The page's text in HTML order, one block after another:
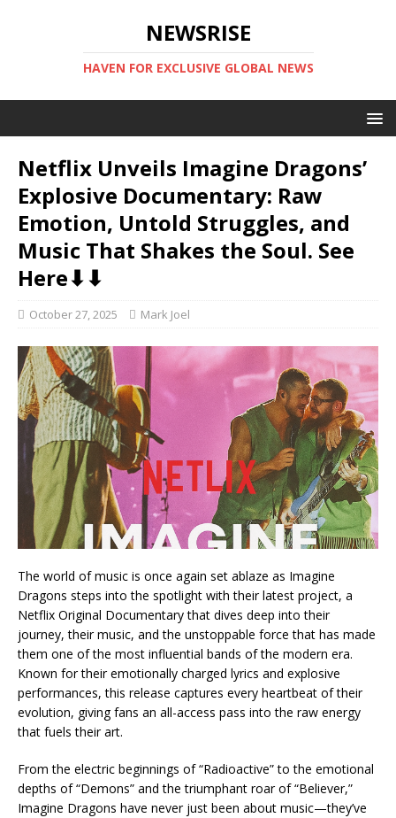
NEWSRISE
HAVEN FOR EXCLUSIVE GLOBAL NEWS
Netflix Unveils Imagine Dragons’
Explosive Documentary: Raw
Emotion, Untold Struggles, and
Music That Shakes the Soul. See
Here⬇⬇
October 27, 2025 Mark Joel
The world of music is once again set ablaze as Imagine
Dragons steps into the spotlight with their latest project, a
Netflix Original Documentary that dives deep into their
journey, their music, and the unstoppable force that has made
them one of the most influential bands of the modern era.
Known for their emotionally charged lyrics and explosive
performances, this release captures every heartbeat of their
evolution, giving fans an all-access pass into the raw energy
that fuels their art.
From the electric beginnings of “Radioactive” to the emotional
depths of “Demons” and the triumphant roar of “Believer,”
Imagine Dragons have never just been about music—they’ve